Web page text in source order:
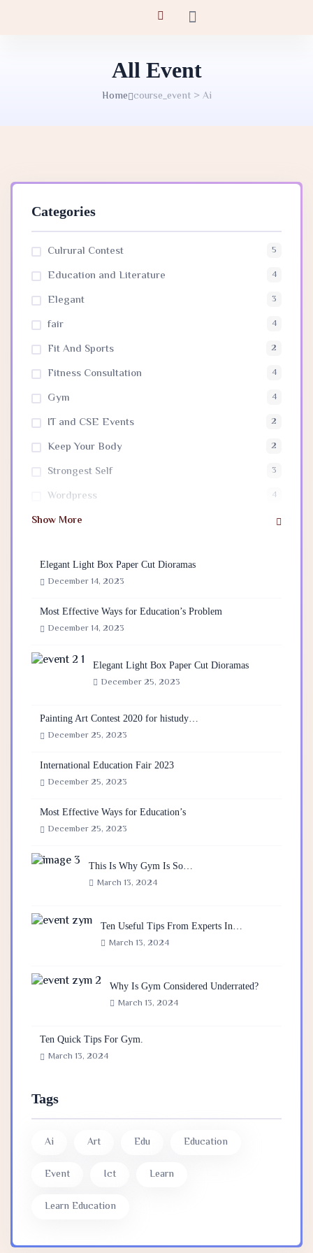
All Event
Home course_event > Ai
Categories
Culrural Contest 5
Education and Literature 4
Elegant 3
fair 4
Fit And Sports 2
Fitness Consultation 4
Gym 4
IT and CSE Events 2
Keep Your Body 2
Strongest Self 3
Wordpress 4
Show More
Elegant Light Box Paper Cut Dioramas
December 14, 2023
Most Effective Ways for Education’s Problem
December 14, 2023
Elegant Light Box Paper Cut Dioramas
December 25, 2023
Painting Art Contest 2020 for histudy…
December 25, 2023
International Education Fair 2023
December 25, 2023
Most Effective Ways for Education’s
December 25, 2023
This Is Why Gym Is So…
March 13, 2024
Ten Useful Tips From Experts In…
March 13, 2024
Why Is Gym Considered Underrated?
March 13, 2024
Ten Quick Tips For Gym.
March 13, 2024
Tags
Ai Art Edu Education
Event Ict Learn
Learn Education